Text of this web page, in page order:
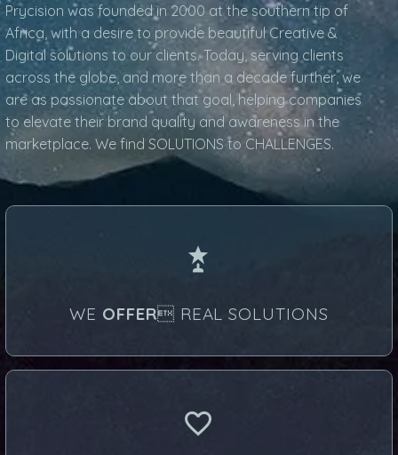
Prycision was founded in 2000 at the southern tip of
Africa, with a desire to provide beautiful Creative &
Digital solutions to our clients. Today, serving clients
across the globe, and more than a decade further, we
are as passionate about that goal, helping companies
to elevate their brand quality and awareness in the
marketplace. We find SOLUTIONS to CHALLENGES.


WE OFFER REAL SOLUTIONS

